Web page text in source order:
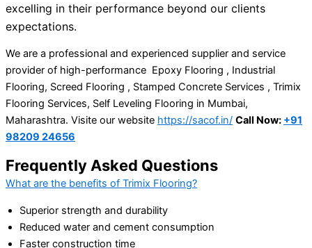
excelling in their performance beyond our clients
expectations.
We are a professional and experienced supplier and service
provider of high-performance Epoxy Flooring , Industrial
Flooring, Screed Flooring , Stamped Concrete Services , Trimix
Flooring Services, Self Leveling Flooring in Mumbai,
Maharashtra. Visite our website https://sacof.in/ Call Now: +91
98209 24656
Frequently Asked Questions
What are the benefits of Trimix Flooring?
Superior strength and durability
Reduced water and cement consumption
Faster construction time